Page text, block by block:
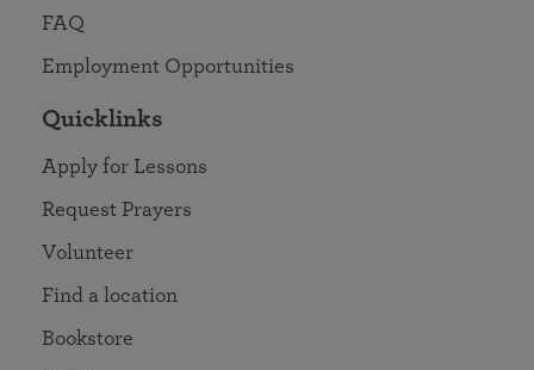
FAQ
Employment Opportunities
Quicklinks
Apply for Lessons
Request Prayers
Volunteer
Find a location
Bookstore